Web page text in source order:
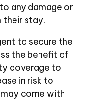
any damage or
their stay.
to secure the
the benefit of
coverage to
in risk to
come with